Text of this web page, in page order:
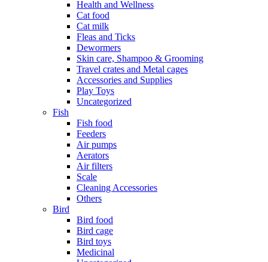
Health and Wellness
Cat food
Cat milk
Fleas and Ticks
Dewormers
Skin care, Shampoo & Grooming
Travel crates and Metal cages
Accessories and Supplies
Play Toys
Uncategorized
Fish
Fish food
Feeders
Air pumps
Aerators
Air filters
Scale
Cleaning Accessories
Others
Bird
Bird food
Bird cage
Bird toys
Medicinal